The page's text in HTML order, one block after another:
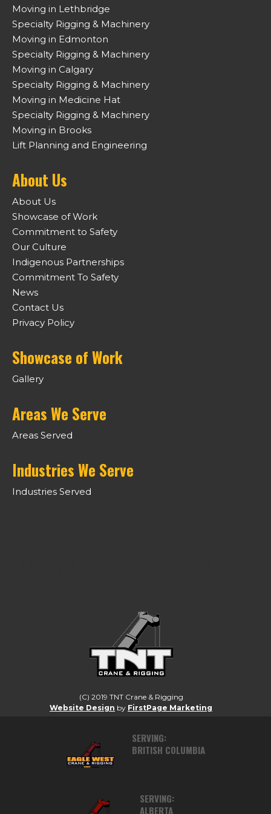
Moving in Lethbridge
Specialty Rigging & Machinery
Moving in Edmonton
Specialty Rigging & Machinery
Moving in Calgary
Specialty Rigging & Machinery
Moving in Medicine Hat
Specialty Rigging & Machinery
Moving in Brooks
Lift Planning and Engineering
About Us
About Us
Showcase of Work
Commitment to Safety
Our Culture
Indigenous Partnerships
Commitment To Safety
News
Contact Us
Privacy Policy
Showcase of Work
Gallery
Areas We Serve
Areas Served
Industries We Serve
Industries Served
(C) 2019 TNT Crane & Rigging
Website Design by FirstPage Marketing
SERVING:
BRITISH COLUMBIA
SERVING:
ALBERTA